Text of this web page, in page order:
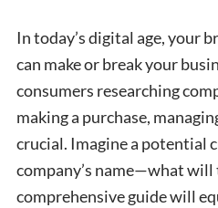
In today’s digital age, your
can make or break your
consumers researching
making a purchase,
crucial. Imagine a potential
company’s name—what will
comprehensive guide will